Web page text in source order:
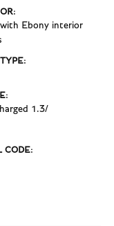
Ebony interior
1.3/
CODE: